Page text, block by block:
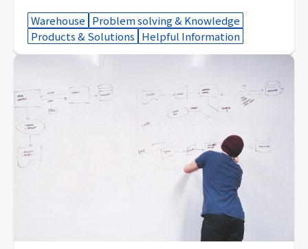
Warehouse Problem solving & Knowledge
Products & Solutions Helpful Information